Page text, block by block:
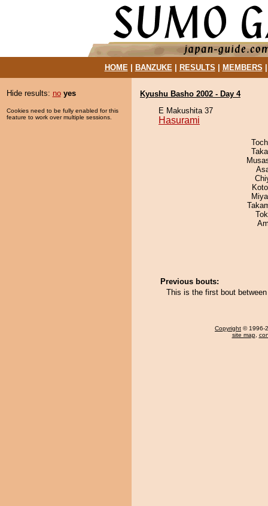
HOME| BANZUKE| RESULTS MEMBERS
Hide results: no yes
Cookies need to be fully enabled for this
feature to work over multiple sessions.
Kyushu Basho 2002 - Day 4
E Makushita 37
Hasurami
Previous bouts:
This is the first bout
Copyright © 1996-
site map,